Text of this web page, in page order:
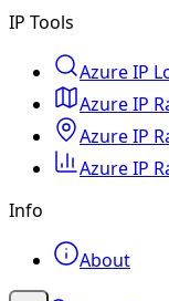
IP Tools
Azure IP
Azure IP
Azure IP
Azure IP
Info
About